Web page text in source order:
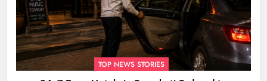
TOP NEWS STORIES